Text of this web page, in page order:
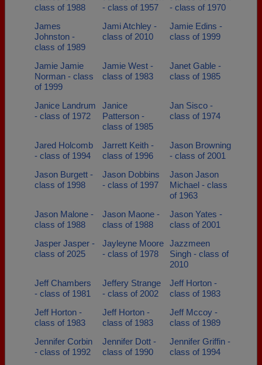
class of 1988
- class of 1957
- class of 1970
James
Johnston -
class of 1989
Jami Atchley -
class of 2010
Jamie Edins -
class of 1999
Jamie Jamie
Norman - class
of 1999
Jamie West -
class of 1983
Janet Gable -
class of 1985
Janice Landrum
- class of 1972
Janice
Patterson -
class of 1985
Jan Sisco -
class of 1974
Jared Holcomb
- class of 1994
Jarrett Keith -
class of 1996
Jason Browning
- class of 2001
Jason Burgett -
class of 1998
Jason Dobbins
- class of 1997
Jason Jason
Michael - class
of 1963
Jason Malone -
class of 1988
Jason Maone -
class of 1988
Jason Yates -
class of 2001
Jasper Jasper -
class of 2025
Jayleyne Moore
- class of 1978
Jazzmeen
Singh - class of
2010
Jeff Chambers
- class of 1981
Jeffery Strange
- class of 2002
Jeff Horton -
class of 1983
Jeff Horton -
class of 1983
Jeff Horton -
class of 1983
Jeff Mccoy -
class of 1989
Jennifer Corbin
- class of 1992
Jennifer Dott -
class of 1990
Jennifer Griffin -
class of 1994